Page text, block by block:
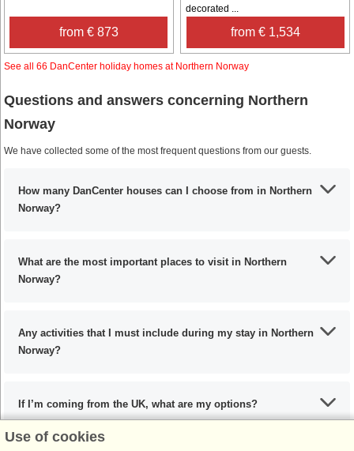
from € 873
decorated ...
from € 1,534
See all 66 DanCenter holiday homes at Northern Norway
Questions and answers concerning Northern
Norway
We have collected some of the most frequent questions from our guests.
How many DanCenter houses can I choose from in Northern
Norway?
What are the most important places to visit in Northern
Norway?
Any activities that I must include during my stay in Northern
Norway?
If I’m coming from the UK, what are my options?
Use of cookies